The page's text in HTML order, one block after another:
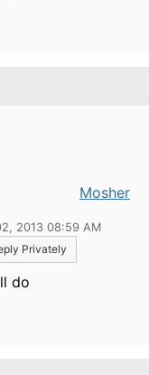
Mosher
2013 08:59 AM
Privately
do